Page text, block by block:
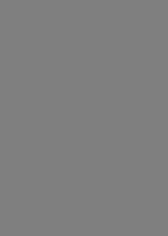
North
Bath,